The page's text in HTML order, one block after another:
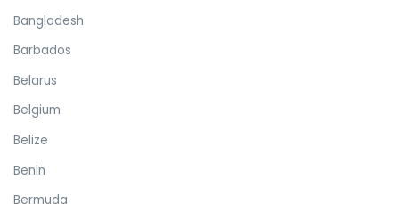
Bangladesh
Barbados
Belarus
Belgium
Belize
Benin
Bermuda